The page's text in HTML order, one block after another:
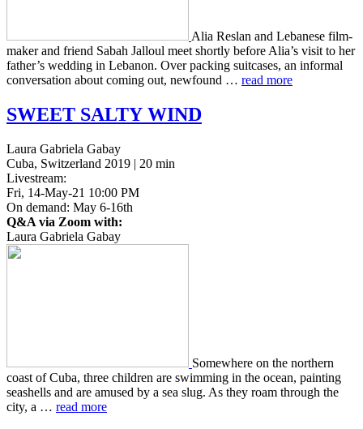
Alia Reslan and Lebanese film­
mak­er and friend Sabah Jal­loul meet short­ly before Alia’s visit to her
father’s wed­ding in Lebanon. Over pack­ing suit­cas­es, an infor­mal
con­ver­sa­tion about coming out, new­found … read more
SWEET SALTY WIND
Laura Gabriela Gabay
Cuba, Switzerland 2019 | 20 min
Livestream:
Fri, 14-May-21 10:00 PM
On demand: May 6-16th
Q&A via Zoom with:
Laura Gabriela Gabay
Some­where on the north­ern
coast of Cuba, three chil­dren are swim­ming in the ocean, paint­ing
seashells and are amused by a sea slug. As they roam through the
city, a … read more